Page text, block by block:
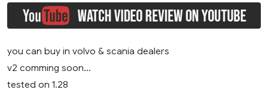
you can buy in volvo & scania dealers
v2 comming soon…
tested on 1.28